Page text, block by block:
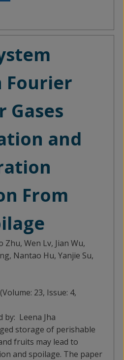
Fourier
Gases
and
From
Zhu, Wen Lv, Jian Wu,
Nantao Hu, Yanjie Su,
23, Issue: 4,
by: Leena Jha
storage of perishable
fruits may lead to
and spoilage. The paper